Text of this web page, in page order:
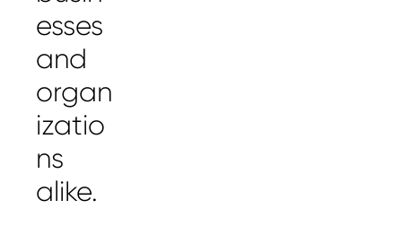
esses
and
organ
izatio
ns
alike.